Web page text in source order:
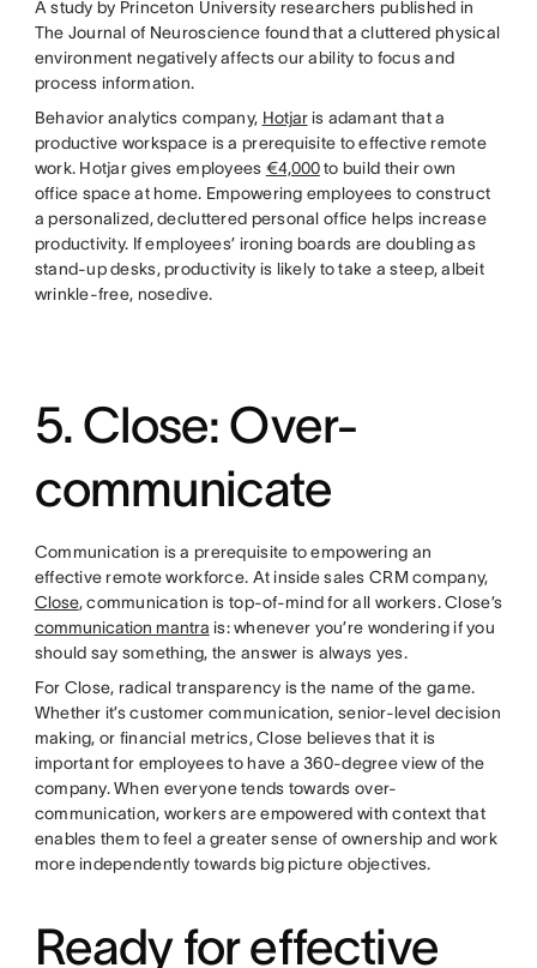
A study by Princeton University researchers published in
The Journal of Neuroscience found that a cluttered physical
environment negatively affects our ability to focus and
process information.
Behavior analytics company, Hotjaris adamant that a
productive workspace is a prerequisite to effective remote
work. Hotjar gives employees €4,000to build their own
office space at home. Empowering employees to construct
a personalized, decluttered personal office helps increase
productivity. If employees’ ironing boards are doubling as
stand-up desks, productivity is likely to take a steep, albeit
wrinkle-free, nosedive.
5. Close: Over-
communicate
Communication is a prerequisite to empowering an
effective remote workforce. At inside sales CRM company,
Close, communication is top-of-mind for all workers. Close’s
communication mantra is: whenever you’re wondering if you
should say something, the answer is always yes.
For Close, radical transparency is the name of the game.
Whether it’s customer communication, senior-level decision
making, or financial metrics, Close believes that it is
important for employees to have a 360-degree view of the
company. When everyone tends towards over-
communication, workers are empowered with context that
enables them to feel a greater sense of ownership and work
more independently towards big picture objectives.
Ready for effective